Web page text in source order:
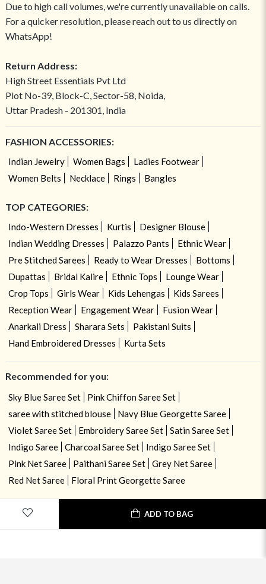
ADD TO BAG
Due to high call volumes, we're currently unavailable on calls.
For a quicker resolution, please reach out to us directly on
WhatsApp!
Return Address:
High Street Essentials Pvt Ltd
Plot No-39, Block-C, Sector-58, Noida,
Uttar Pradesh - 201301, India
FASHION ACCESSORIES:
Indian Jewelry Women Bags
Ladies Footwear
Women Belts
Necklace Rings Bangles
TOP CATEGORIES:
Indo-Western Dresses Kurtis
Designer Blouse
Indian Wedding Dresses
Palazzo Pants
Ethnic Wear
Pre Stitched Sarees
Ready to Wear Dresses
Bottoms
Dupattas
Bridal Kalire Ethnic Tops
Lounge Wear
Crop Tops
Girls Wear Kids Lehengas
Kids Sarees
Reception Wear
Engagement Wear
Fusion Wear
Anarkali Dress
Sharara Sets
Pakistani Suits
Hand Embroidered Dresses
Kurta Sets
Recommended for you:
Sky Blue Saree Set
Pink Chiffon Saree Set
saree with stitched blouse
Navy Blue Georgette Saree
Violet Saree Set
Embroidery Saree Set
Satin Saree Set
Indigo Saree
Charcoal Saree Set
Indigo Saree Set
Pink Net Saree
Paithani Saree Set
Grey Net Saree
Red Net Saree
Floral Print Georgette Saree